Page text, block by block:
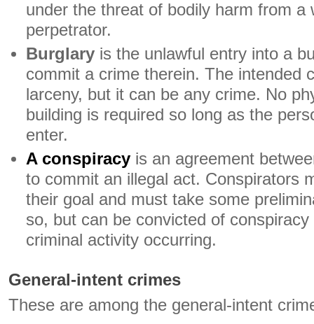
under the threat of bodily harm from a
perpetrator.
Burglary is the unlawful entry into a
commit a crime therein. The intended
larceny, but it can be any crime. No
building is required so long as the
enter.
A conspiracy is an agreement
to commit an illegal act. Conspirators
their goal and must take some
so, but can be convicted of
criminal activity occurring.
General-intent crimes
These are among the general-intent